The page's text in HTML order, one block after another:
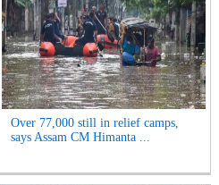
Over 77,000 still in relief camps,
says Assam CM Himanta ...